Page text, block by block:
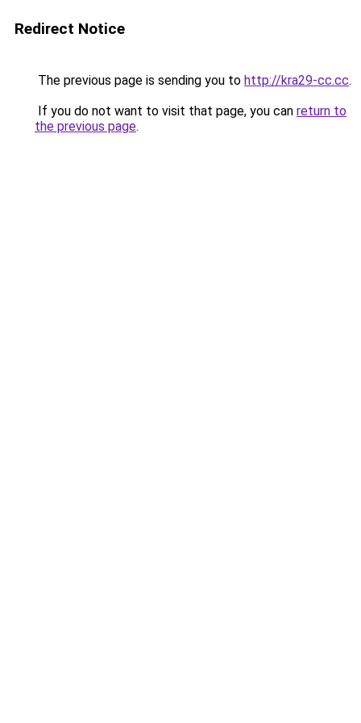
Redirect Notice
The previous page is sending you to http://kra29-cc.cc.
If you do not want to visit that page, you can return to
the previous page.